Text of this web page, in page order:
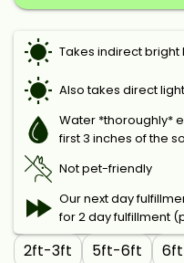
Takes indirect
Also takes direct
Water *thoroughly*
first 3 inches of the
Not pet-friendly
Our next day
for 2 day fulfillment
2ft-3ft 5ft-6ft